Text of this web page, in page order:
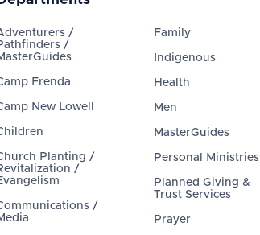
/
/
Frenda
New Lowell
Planting /
/
/
Family
Indigenous
Health
Men
MasterGuides
Personal Ministries
Planned Giving &
Trust Services
Prayer